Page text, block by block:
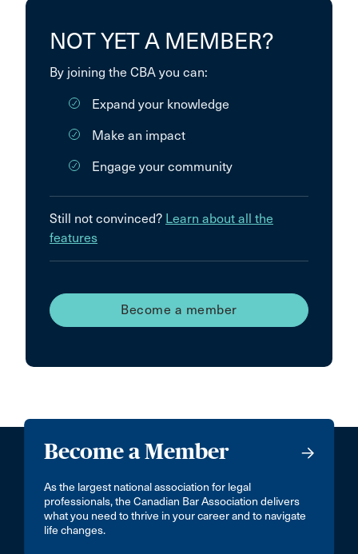
NOT YET A MEMBER?
By joining the CBA you can:
Expand your knowledge
Make an impact
Engage your community
Still not convinced? Learn about all the
features
Become a member
Become a Member
As the largest national association for legal
professionals, the Canadian Bar Association delivers
what you need to thrive in your career and to navigate
life changes.